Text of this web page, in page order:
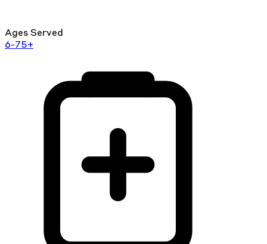
Ages Served
6-75+